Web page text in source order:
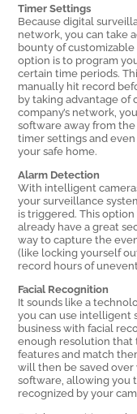
Timer Settings
Because digital
network, you can take
bounty of
option is to program
certain time periods.
manually hit record
by taking advantage of
company’s network,
software away from
timer settings and
your safe home.
Alarm Detection
With intelligent
your surveillance
is triggered. This
already have a great
way to capture the
(like locking yourself
record hours of
Facial Recognition
It sounds like a
you can use intelligent
business with facial
enough resolution that
features and match
will then be saved
software, allowing you
recognized by your